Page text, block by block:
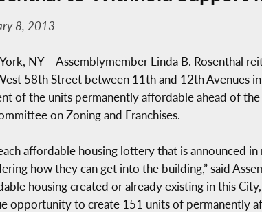
8, 2013
NY – Assemblymember Linda B. Rosenthal
58th Street between 11th and 12th Avenues
of the units permanently affordable ahead of
on Zoning and Franchises.
affordable housing lottery that is announced
how they can get into the building,” said
housing created or already existing in this
opportunity to create 151 units of permanently